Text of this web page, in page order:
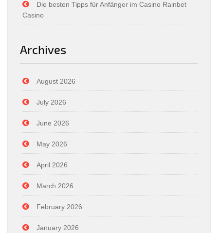
Die besten Tipps für Anfänger im Casino Rainbet
Casino
Archives
August 2026
July 2026
June 2026
May 2026
April 2026
March 2026
February 2026
January 2026